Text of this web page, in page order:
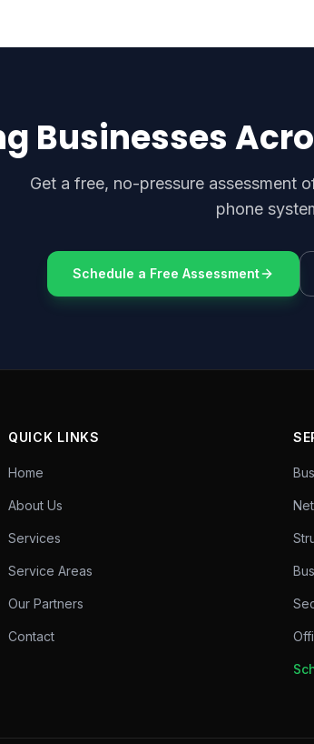
Businesses
Get a free, no-pressure assessment
phone
Schedule a Free Assessment
QUICK LINKS
Home
About Us
Services
Service Areas
Our Partners
Contact